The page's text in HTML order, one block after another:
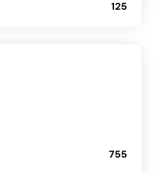
125
755